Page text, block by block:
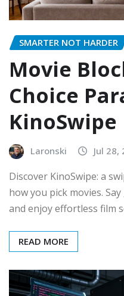
SMARTER NOT HARDER
Movie
Choice
KinoSwipe
Laronski Jul 28,
Discover KinoSwipe: a
how you pick movies.
and enjoy effortless film
READ MORE